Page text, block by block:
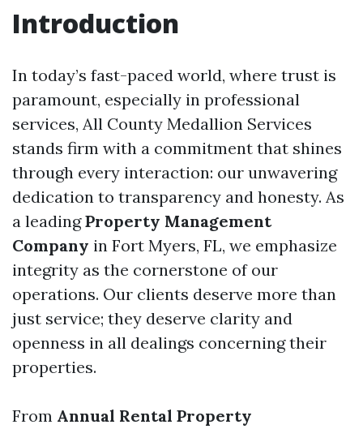
Introduction
In today’s fast-paced world, where trust is
paramount, especially in professional
services, All County Medallion Services
stands firm with a commitment that shines
through every interaction: our unwavering
dedication to transparency and honesty. As
a leadingProperty Management
Company in Fort Myers, FL, we emphasize
integrity as the cornerstone of our
operations. Our clients deserve more than
just service; they deserve clarity and
openness in all dealings concerning their
properties.
From Annual Rental Property